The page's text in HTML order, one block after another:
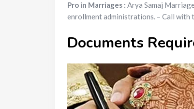
Pro in Marriages : Arya Samaj
enrollment administrations. – Call with
Documents